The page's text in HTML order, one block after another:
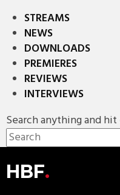
STREAMS
NEWS
DOWNLOADS
PREMIERES
REVIEWS
INTERVIEWS
Search anything and
HBF.